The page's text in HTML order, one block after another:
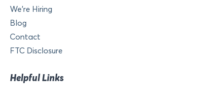
We’re Hiring
Blog
Contact
FTC Disclosure
Helpful Links